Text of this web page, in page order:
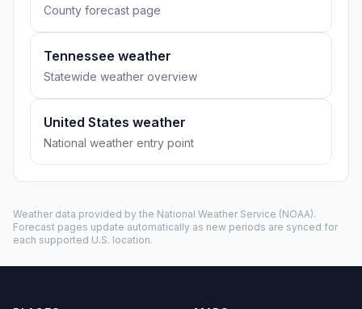
County forecast page
Tennessee weather
Statewide weather overview
United States weather
National weather entry point
Weather data provided by the National Weather Service (NOAA).
Forecast pages update automatically as new periods are synced for
each supported U.S. location.